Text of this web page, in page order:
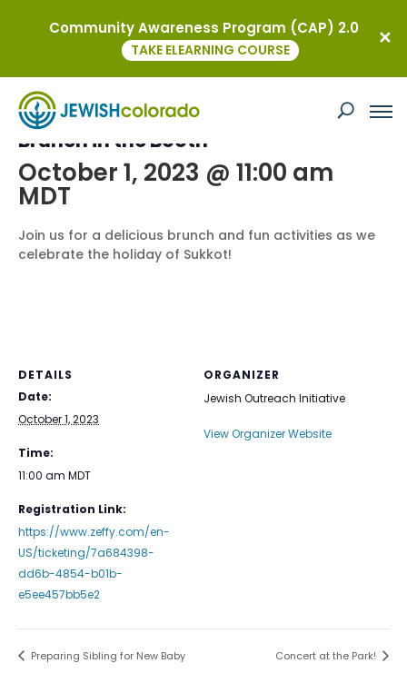
This event has passed.
Brunch in the Booth
October 1, 2023 @ 11:00 am
MDT
Join us for a delicious brunch and fun activities as we
celebrate the holiday of Sukkot!
DETAILS
Date:
October 1, 2023
Time:
11:00 am MDT
Registration Link:
https://www.zeffy.com/en-
US/ticketing/7a684398-
dd6b-4854-b01b-
e5ee457bb5e2
ORGANIZER
Jewish Outreach Initiative
View Organizer Website
Preparing Sibling for New Baby Concert at the Park!
Community Awareness Program (CAP) 2.0
TAKE ELEARNING COURSE